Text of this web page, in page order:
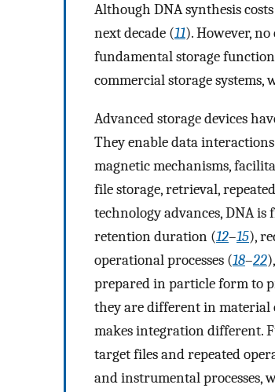
Although DNA synthesis
next decade (11). However,
fundamental storage
commercial storage
Advanced storage devices
They enable data
magnetic mechanisms,
file storage, retrieval,
technology advances, DNA
retention duration (12–15),
operational processes (18–22
prepared in particle form to
they are different in material
makes integration different.
target files and repeated
and instrumental processes,